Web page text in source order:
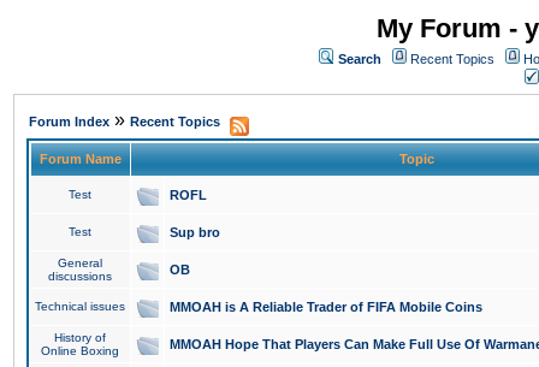
My Forum -
Search Recent Topics
Forum Index » Recent Topics
Forum Name Topic
Test ROFL
Test Sup bro
General
discussions
OB
Technical issues MMOAH is A Reliable Trader of FIFA Mobile Coins
History of
Online Boxing
MMOAH Hope That Players Can Make Full Use Of